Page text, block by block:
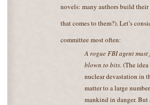
novels: many authors build their
that comes to them?). Let’s
committee most often:
A rogue FBI agent
blown to bits. (The
nuclear devastation in
matter to a large
mankind in danger.